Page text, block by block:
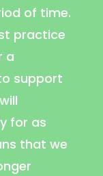
of time.
practice
a
support
for as
that we